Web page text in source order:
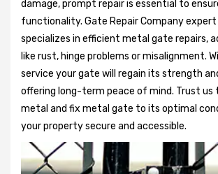
damage, prompt repair is essential to
functionality. Gate Repair Company
specializes in efficient metal gate repairs,
like rust, hinge problems or misalignment.
service your gate will regain its strength
offering long-term peace of mind. Trust us
metal and fix metal gate to its optimal
your property secure and accessible.